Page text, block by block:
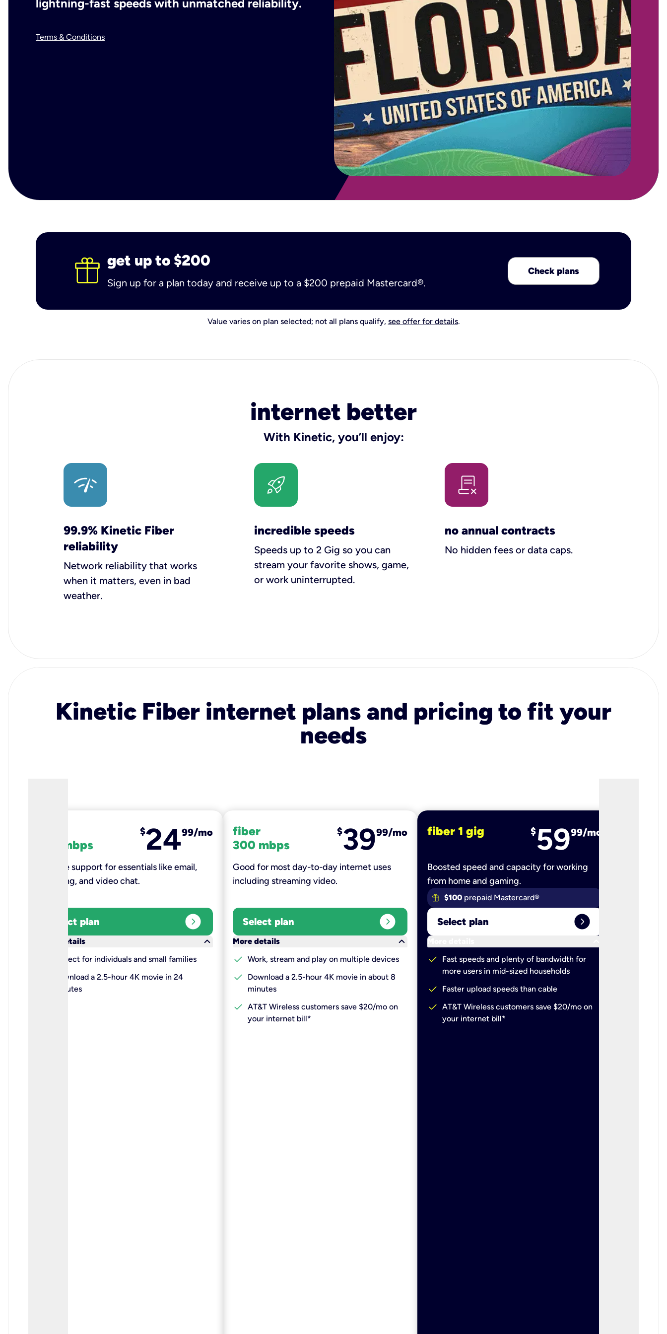
lightning-fast speeds with unmatched reliability.
Terms & Conditions
get up to $200
Sign up for a plan today and receive up to a $200 prepaid Mastercard®.
Check plans
Value varies on plan selected; not all plans qualify, see offer for details.
internet better
With Kinetic, you’ll enjoy:
99.9% Kinetic Fiber
reliability
Network reliability that works
when it matters, even in bad
weather.
incredible speeds
Speeds up to 2 Gig so you can
stream your favorite shows, game,
or work uninterrupted.
no annual contracts
No hidden fees or data caps.
Kinetic Fiber internet plans and pricing to fit your
needs
100 mbps
$2499/mo
Reliable support for essentials like email,
browsing, and video chat.​
Select plan expand_circle_right
More details
keyboard_arrow_down
Perfect for individuals and small families
Download a 2.5-hour 4K movie in 24
minutes
fiber
300 mbps
$3999/mo
Good for most day-to-day internet uses
including streaming video.
Select plan expand_circle_right
More details
keyboard_arrow_down
check Work, stream and play on multiple devices
check
Download a 2.5-hour 4K movie in about 8
minutes
check AT&T Wireless customers save $20/mo on
your internet bill*
fiber 1 gig $5999/mo
Boosted speed and capacity for working
from home and gaming.
$100 prepaid Mastercard®
Select plan expand_circle_right
More details
check
Fast speeds and plenty of bandwidth for
more users in mid-sized households
check Faster upload speeds than cable
check AT&T Wireless customers save $20/mo on
your internet bill*